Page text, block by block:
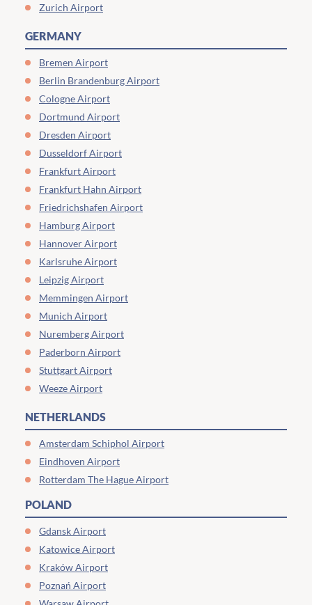
Zurich Airport
GERMANY
Bremen Airport
Berlin Brandenburg Airport
Cologne Airport
Dortmund Airport
Dresden Airport
Dusseldorf Airport
Frankfurt Airport
Frankfurt Hahn Airport
Friedrichshafen Airport
Hamburg Airport
Hannover Airport
Karlsruhe Airport
Leipzig Airport
Memmingen Airport
Munich Airport
Nuremberg Airport
Paderborn Airport
Stuttgart Airport
Weeze Airport
NETHERLANDS
Amsterdam Schiphol Airport
Eindhoven Airport
Rotterdam The Hague Airport
POLAND
Gdansk Airport
Katowice Airport
Kraków Airport
Poznań Airport